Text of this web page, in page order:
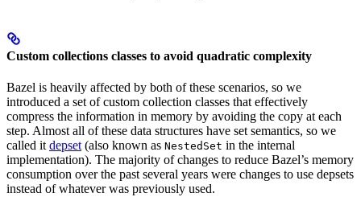
Custom collections classes to avoid quadratic complexity
Bazel is heavily affected by both of these scenarios, so we
introduced a set of custom collection classes that effectively
compress the information in memory by avoiding the copy at each
step. Almost all of these data structures have set semantics, so we
called it depset (also known as NestedSet in the internal
implementation). The majority of changes to reduce Bazel’s memory
consumption over the past several years were changes to use depsets
instead of whatever was previously used.